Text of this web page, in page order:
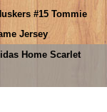
#15 Tommie
Jersey
Home Scarlet